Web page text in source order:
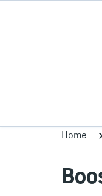
Home